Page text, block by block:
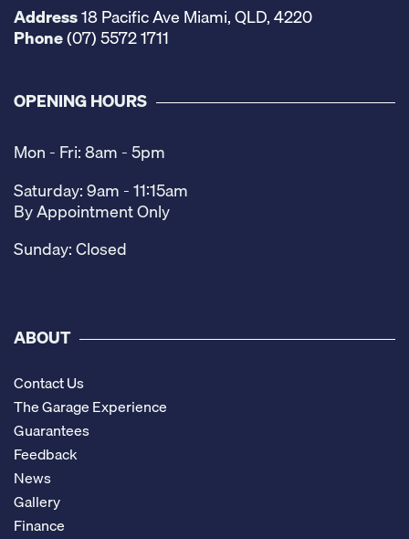
Address18 Pacific Ave Miami, QLD, 4220
Phone(07) 5572 1711
OPENING HOURS
Mon - Fri: 8am - 5pm
Saturday: 9am - 11:15am
By Appointment Only
Sunday: Closed
ABOUT
Contact Us
The Garage Experience
Guarantees
Feedback
News
Gallery
Finance